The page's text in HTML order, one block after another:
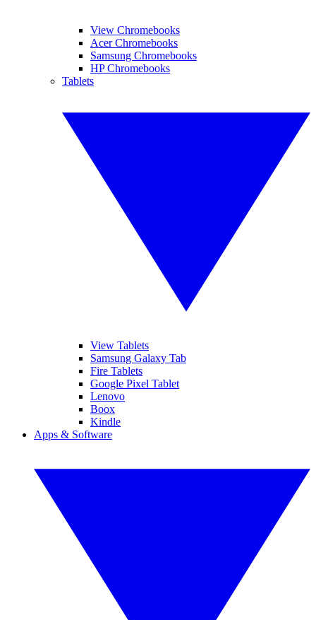
View Chromebooks
Acer Chromebooks
Samsung Chromebooks
HP Chromebooks
Tablets
View Tablets
Samsung Galaxy Tab
Fire Tablets
Google Pixel Tablet
Lenovo
Boox
Kindle
Apps & Software